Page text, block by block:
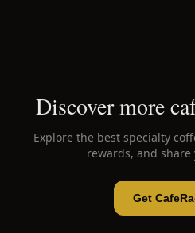
Discover more
Explore the best specialty
rewards, and share
Get